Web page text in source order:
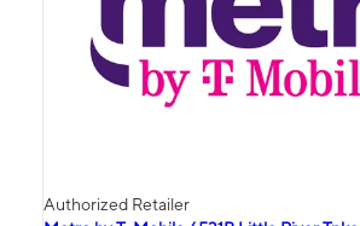
Authorized Retailer